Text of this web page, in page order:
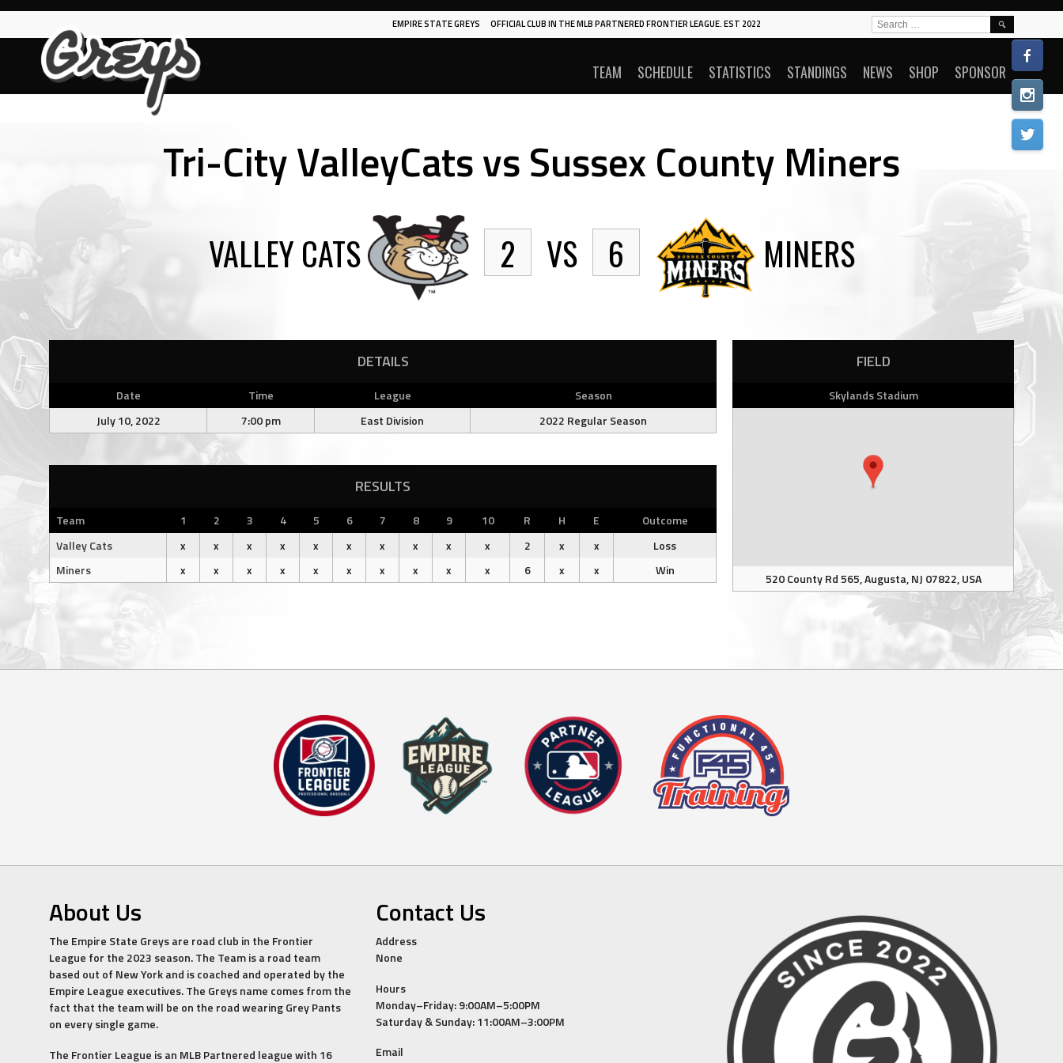
Skip
content
EMPIRE STATE GREYS OFFICIAL CLUB IN THE MLB PARTNERED FRONTIER LEAGUE. EST 2022
TEAM SCHEDULE STATISTICS STANDINGS NEWS SHOP SPONSOR
SEARCH
FOR:
Tri-City ValleyCats vs Sussex County Miners
VALLEY CATS 2 VS 6 MINERS
DETAILS
Date Time League
Season
July 10, 2022
7:00 pm East Division 2022 Regular Season
FIELD
Skylands Stadium
520 County Rd 565, Augusta, NJ 07822, USA
RESULTS
Team 1 2 3 4 5 6 7 8 9 10 R H E
Outcome
Valley Cats
x x x x x x x x x x 2 x x
Loss
Miners
x x x x x x x x x x 6 x x Win
About Us
The Empire State Greys are road club in the Frontier
League for the 2023 season. The Team is a road team
based out of New York and is coached and operated by the
Empire League executives. The Greys name comes from the
fact that the team will be on the road wearing Grey Pants
on every single game.
The Frontier League is an MLB Partnered league with 16
Contact Us
Address
None
Hours
Monday–Friday: 9:00AM–5:00PM
Saturday & Sunday: 11:00AM–3:00PM
Email